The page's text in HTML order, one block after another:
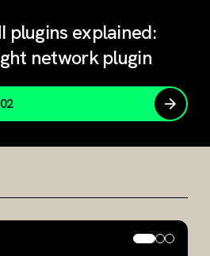
plugins explained:
network plugin